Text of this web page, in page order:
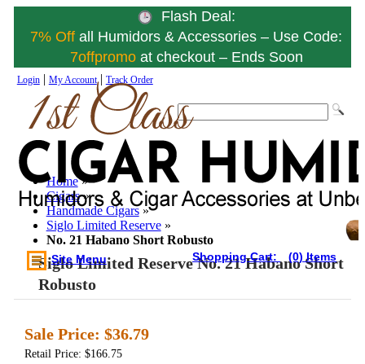
Flash Deal:
7% Offall Humidors & Accessories – Use Code:
7offpromo at checkout – Ends Soon
Login| My Account| Track Order
Site Menu Shopping Cart: (0) Items
Home »
Cigars »
Handmade Cigars »
Siglo Limited Reserve »
No. 21 Habano Short Robusto
Siglo Limited Reserve No. 21 Habano Short
Robusto
Sale Price: $36.79
Retail Price: $166.75